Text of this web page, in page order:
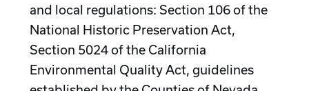
and local regulations: Section 106 of the
National Historic Preservation Act,
Section 5024 of the California
Environmental Quality Act, guidelines